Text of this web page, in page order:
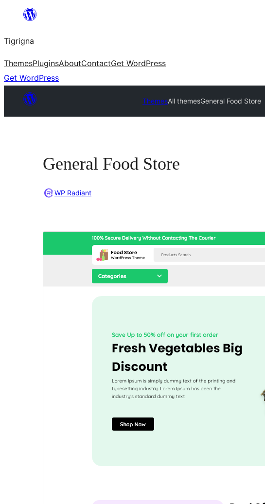
content
Tigrigna
ThemesPluginsAboutContactGet WordPress
Get WordPress
ThemesAll themesGeneral Food Store
General Food Store
WP Radiant